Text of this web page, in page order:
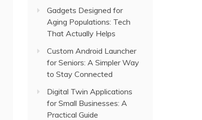
Gadgets Designed for
Aging Populations: Tech
That Actually Helps
Custom Android Launcher
for Seniors: A Simpler Way
to Stay Connected
Digital Twin Applications
for Small Businesses: A
Practical Guide